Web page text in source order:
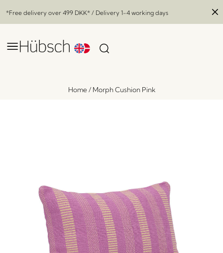
*Free delivery over 499 DKK* / Delivery 1-4 working days
Home/ Morph Cushion Pink